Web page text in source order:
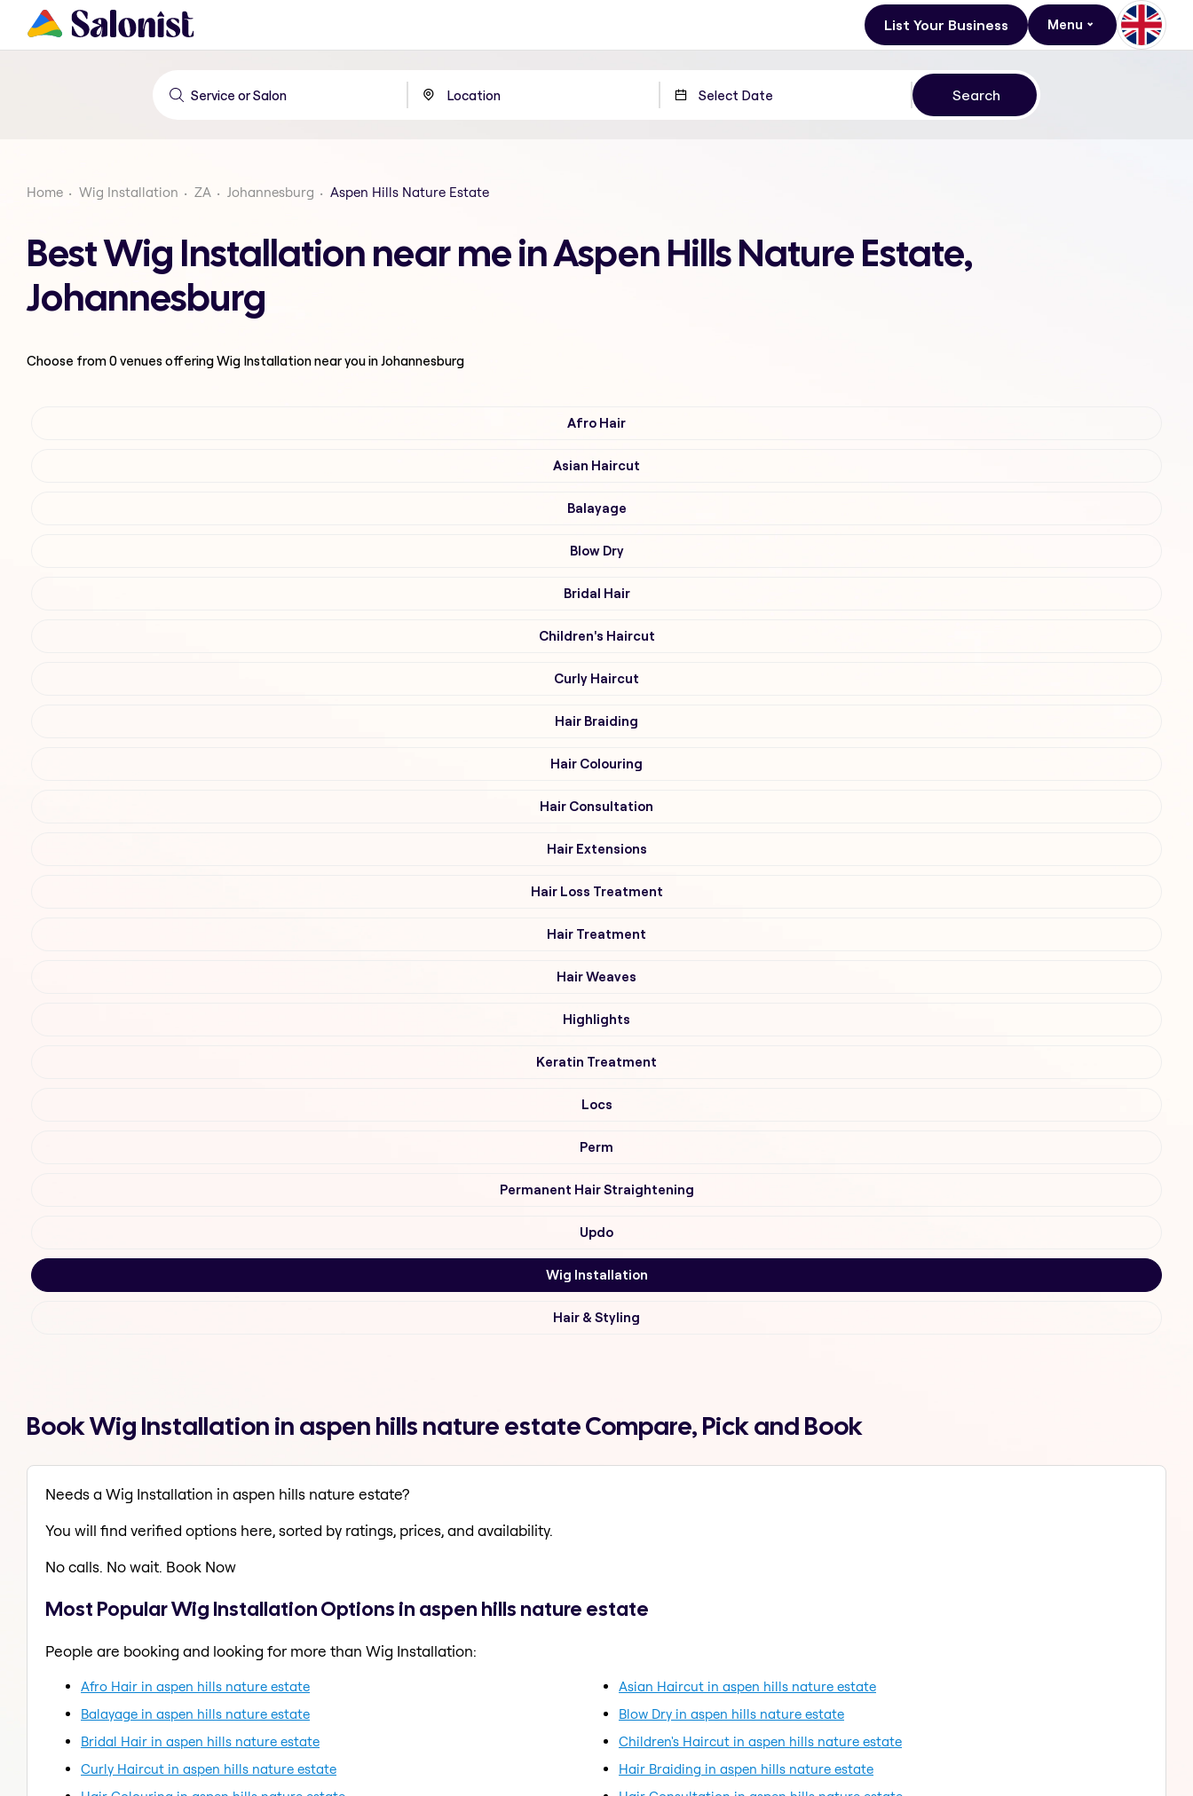
List Your Business Menu
Home Wig Installation ZA Johannesburg Aspen Hills Nature Estate
Best Wig Installation near me in Aspen Hills Nature Estate,
Johannesburg
Choose from0venues offeringWig Installationnear you in Johannesburg
Afro Hair
Asian Haircut
Balayage
Blow Dry
Bridal Hair
Children's Haircut
Curly Haircut
Hair Braiding
Hair Colouring
Hair Consultation
Hair Extensions
Hair Loss Treatment
Hair Treatment
Hair Weaves
Highlights
Keratin Treatment
Locs
Perm
Permanent Hair Straightening
Updo
Wig Installation
Hair & Styling
Book Wig Installation in aspen hills nature estate Compare, Pick and Book
Needs a Wig Installation in aspen hills nature estate?
You will find verified options here, sorted by ratings, prices, and availability.
No calls. No wait. Book Now
Most Popular Wig Installation Options in aspen hills nature estate
People are booking and looking for more than Wig Installation:
Afro Hair in aspen hills nature estate
Asian Haircut in aspen hills nature estate
Balayage in aspen hills nature estate
Blow Dry in aspen hills nature estate
Bridal Hair in aspen hills nature estate
Children's Haircut in aspen hills nature estate
Curly Haircut in aspen hills nature estate
Hair Braiding in aspen hills nature estate